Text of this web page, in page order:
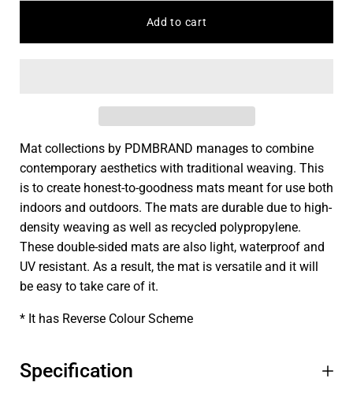
Add to cart
Mat collections by PDMBRAND manages to combine
contemporary aesthetics with traditional weaving. This
is to create honest-to-goodness mats meant for use both
indoors and outdoors. The mats are durable due to high-
density weaving as well as recycled polypropylene.
These double-sided mats are also light, waterproof and
UV resistant. As a result, the mat is versatile and it will
be easy to take care of it.
* It has Reverse Colour Scheme
Specification